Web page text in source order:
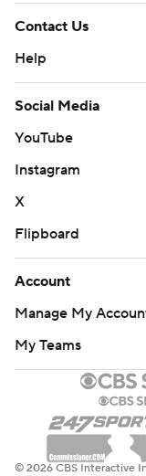
Contact Us
Help
Social Media
YouTube
Instagram
X
Flipboard
Account
Manage My
My Teams
© 2026 CBS Interactive